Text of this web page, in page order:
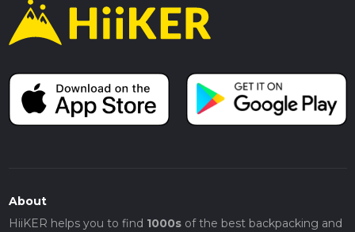
About
HiiKER helps you to find 1000sof the best backpacking and